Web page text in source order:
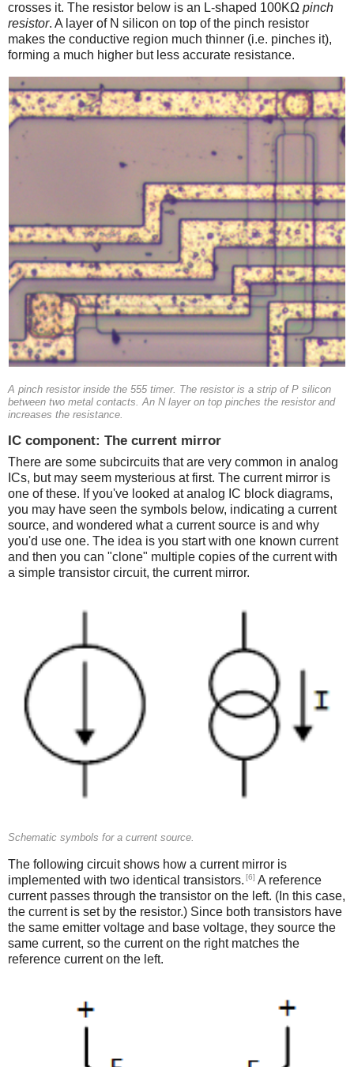
crosses it. The resistor below is an L-shaped 100KΩ pinch
resistor. A layer of N silicon on top of the pinch resistor
makes the conductive region much thinner (i.e. pinches it),
forming a much higher but less accurate resistance.
A pinch resistor inside the 555 timer. The resistor is a strip of P silicon
between two metal contacts. An N layer on top pinches the resistor and
increases the resistance.
IC component: The current mirror
There are some subcircuits that are very common in analog
ICs, but may seem mysterious at first. The current mirror is
one of these. If you've looked at analog IC block diagrams,
you may have seen the symbols below, indicating a current
source, and wondered what a current source is and why
you'd use one. The idea is you start with one known current
and then you can "clone" multiple copies of the current with
a simple transistor circuit, the current mirror.
Schematic symbols for a current source.
The following circuit shows how a current mirror is
implemented with two identical transistors. [6] A reference
current passes through the transistor on the left. (In this case,
the current is set by the resistor.) Since both transistors have
the same emitter voltage and base voltage, they source the
same current, so the current on the right matches the
reference current on the left.